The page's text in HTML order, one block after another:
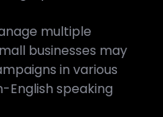
multiple
businesses may
in various
English speaking